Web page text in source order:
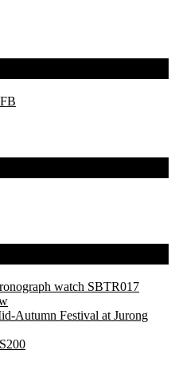
watch SBTR017
Autumn Festival at Jurong